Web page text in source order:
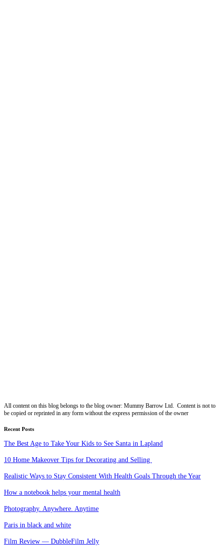
All content on this blog belongs to the blog owner: Mummy Barrow Ltd. Content is not to
be copied or reprinted in any form without the express permission of the owner
Recent Posts
The Best Age to Take Your Kids to See Santa in Lapland
10 Home Makeover Tips for Decorating and Selling
Realistic Ways to Stay Consistent With Health Goals Through the Year
How a notebook helps your mental health
Photography. Anywhere. Anytime
Paris in black and white
Film Review — DubbleFilm Jelly